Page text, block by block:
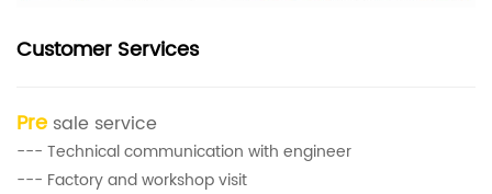
Customer Services
Pre sale service
--- Technical communication with engineer
--- Factory and workshop visit